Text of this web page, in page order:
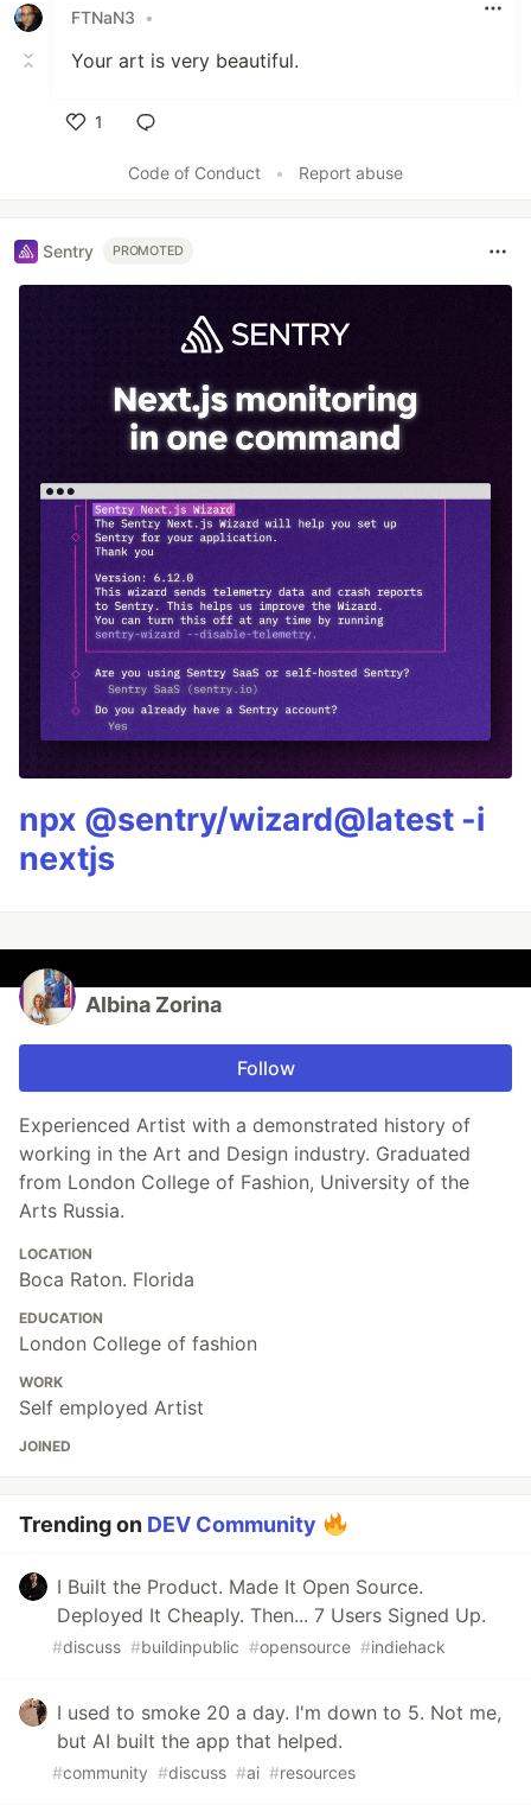
FTNaN3 •
Your art is very beautiful.
1
Code of Conduct
• Report abuse
Sentry PROMOTED
npx @sentry/wizard@latest -i
nextjs
Albina Zorina
Follow
Experienced Artist with a demonstrated history of
working in the Art and Design industry. Graduated
from London College of Fashion, University of the
Arts Russia.
LOCATION
Boca Raton. Florida
EDUCATION
London College of fashion
WORK
Self employed Artist
JOINED
Trending on DEV Community
I Built the Product. Made It Open Source.
Deployed It Cheaply. Then... 7 Users Signed Up.
#discuss #buildinpublic #opensource #indiehack
I used to smoke 20 a day. I'm down to 5. Not me,
but AI built the app that helped.
#community #discuss #ai #resources